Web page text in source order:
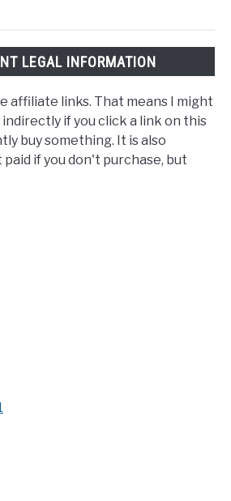
LEGAL INFORMATION
affiliate links. That means I might
if you click a link on this
buy something. It is also
if you don't purchase, but